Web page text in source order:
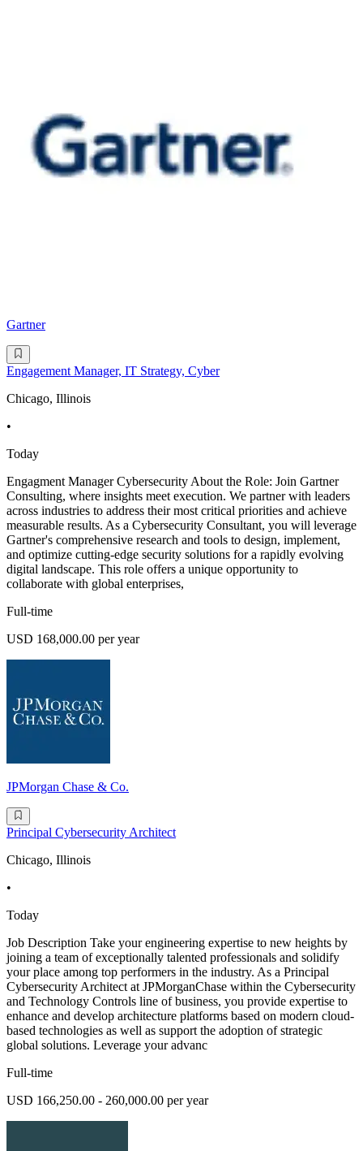
Gartner
Engagement Manager, IT Strategy, Cyber
Chicago, Illinois
•
Today
Engagment Manager Cybersecurity About the Role: Join Gartner
Consulting, where insights meet execution. We partner with leaders
across industries to address their most critical priorities and achieve
measurable results. As a Cybersecurity Consultant, you will leverage
Gartner's comprehensive research and tools to design, implement,
and optimize cutting-edge security solutions for a rapidly evolving
digital landscape. This role offers a unique opportunity to
collaborate with global enterprises,
Full-time
USD 168,000.00 per year
JPMorgan Chase & Co.
Principal Cybersecurity Architect
Chicago, Illinois
•
Today
Job Description Take your engineering expertise to new heights by
joining a team of exceptionally talented professionals and solidify
your place among top performers in the industry. As a Principal
Cybersecurity Architect at JPMorganChase within the Cybersecurity
and Technology Controls line of business, you provide expertise to
enhance and develop architecture platforms based on modern cloud-
based technologies as well as support the adoption of strategic
global solutions. Leverage your advanc
Full-time
USD 166,250.00 - 260,000.00 per year